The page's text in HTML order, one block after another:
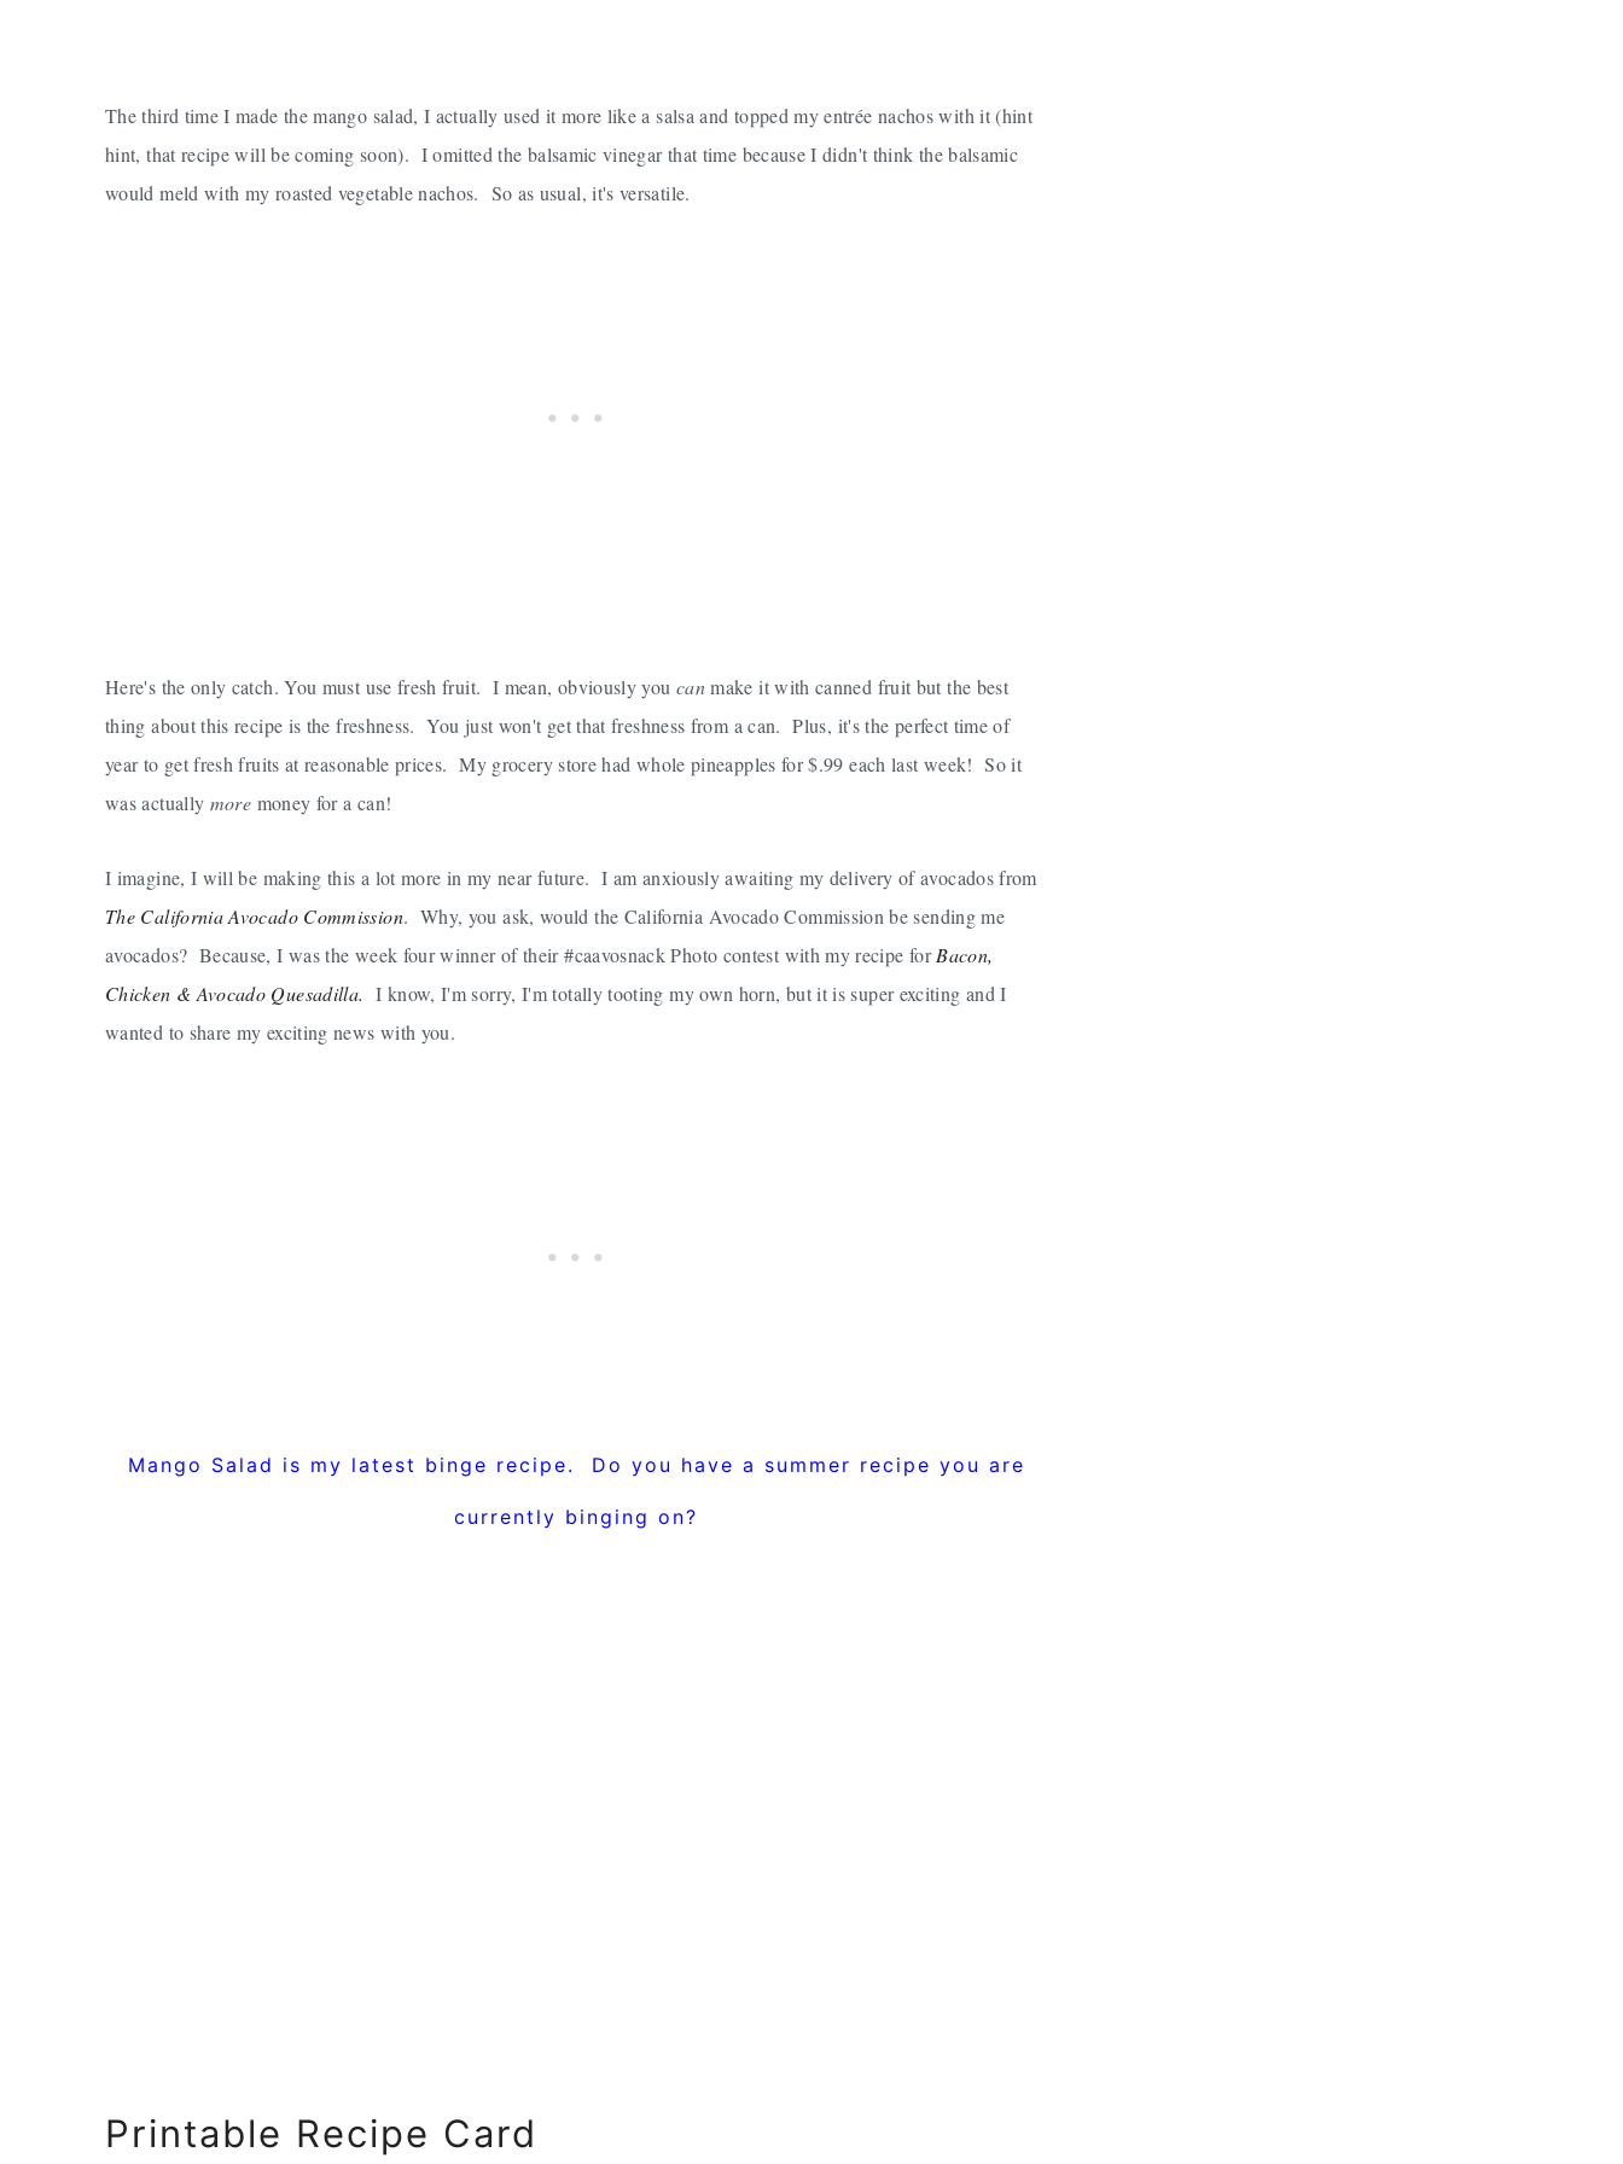
The third time I made the mango salad, I actually used it more like a salsa and topped my entrée nachos with it (hint
hint, that recipe will be coming soon). I omitted the balsamic vinegar that time because I didn't think the balsamic
would meld with my roasted vegetable nachos. So as usual, it's versatile.
Here's the only catch. You must use fresh fruit. I mean, obviously you canmake it with canned fruit but the best
thing about this recipe is the freshness. You just won't get that freshness from a can. Plus, it's the perfect time of
year to get fresh fruits at reasonable prices. My grocery store had whole pineapples for $.99 each last week! So it
was actually more money for a can!
I imagine, I will be making this a lot more in my near future. I am anxiously awaiting my delivery of avocados from
The California Avocado Commission. Why, you ask, would the California Avocado Commission be sending me
avocados? Because, I was the week four winner of their #caavosnack Photo contest with my recipe forBacon,
Chicken & Avocado Quesadilla. I know, I'm sorry, I'm totally tooting my own horn, but it is super exciting and I
wanted to share my exciting news with you.
Mango Salad is my latest binge recipe. Do you have a summer recipe you are
currently binging on?
Printable Recipe Card